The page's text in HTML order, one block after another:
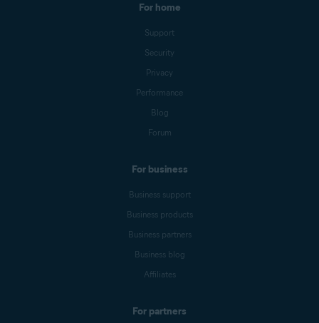
For home
Support
Security
Privacy
Performance
Blog
Forum
For business
Business support
Business products
Business partners
Business blog
Affiliates
For partners